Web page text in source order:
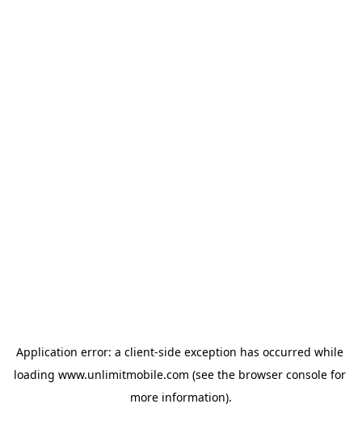
Application error: a client-side exception has occurred while
loading www.unlimitmobile.com (see the browser console for
more information).